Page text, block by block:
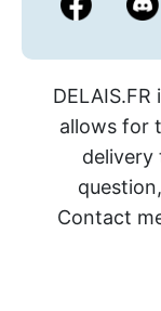
allows for
delivery
Contact